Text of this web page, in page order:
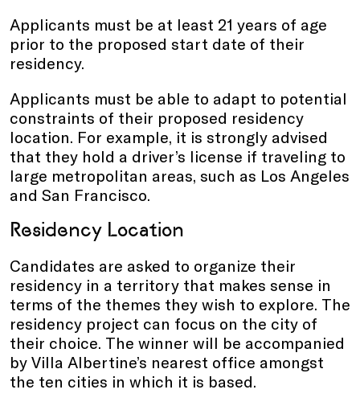
Applicants must be at least 21 years of age
prior to the proposed start date of their
residency.
Applicants must be able to adapt to potential
constraints of their proposed residency
location. For example, it is strongly advised
that they hold a driver’s license if traveling to
large metropolitan areas, such as Los Angeles
and San Francisco.
Residency Location
Candidates are asked to organize their
residency in a territory that makes sense in
terms of the themes they wish to explore. The
residency project can focus on the city of
their choice. The winner will be accompanied
by Villa Albertine’s nearest office amongst
the ten cities in which it is based.